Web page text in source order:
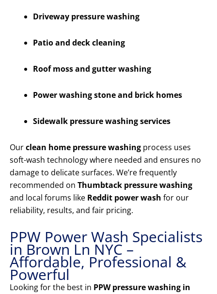
Driveway pressure washing
Patio and deck cleaning
Roof moss and gutter washing
Power washing stone and brick homes
Sidewalk pressure washing services
Ourclean home pressure washing process uses
soft-wash technology where needed and ensures no
damage to delicate surfaces. We’re frequently
recommended on Thumbtack pressure washing
and local forums like Reddit power wash for our
reliability, results, and fair pricing.
PPW Power Wash Specialists
in Brown Ln NYC –
Affordable, Professional &
Powerful
Looking for the best in PPW pressure washing in